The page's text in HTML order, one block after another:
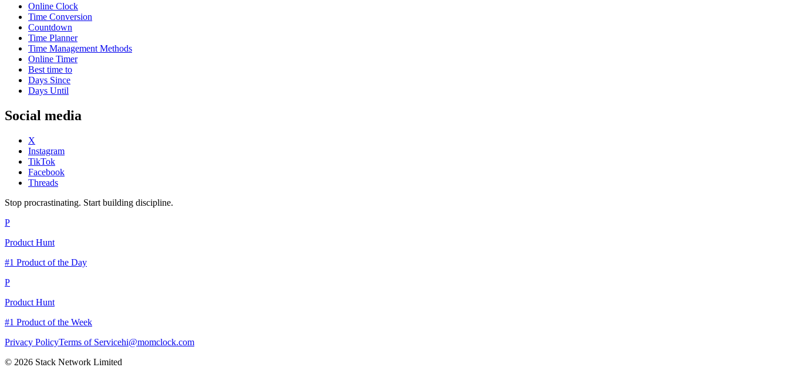
Online Clock
Time Conversion
Countdown
Time Planner
Time Management Methods
Online Timer
Best time to
Days Since
Days Until
Social media
X
Instagram
TikTok
Facebook
Threads
Stop procrastinating. Start building discipline.
P
Product Hunt
#1 Product of the Day
P
Product Hunt
#1 Product of the Week
Privacy PolicyTerms of Servicehi@momclock.com
© 2026 Stack Network Limited